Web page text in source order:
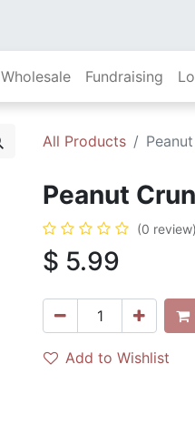
Wholesale Fundraising
All Products
Peanut
(0 review)
$ 5.99
Add to Wishlist